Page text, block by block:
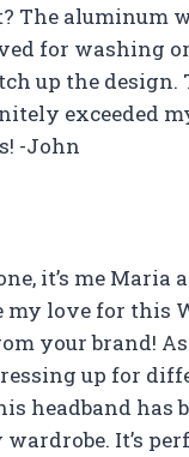
The aluminum
for washing
up the design.
exceeded
-John
it’s me Maria
my love for this
your brand!
up for
headband has
It’s